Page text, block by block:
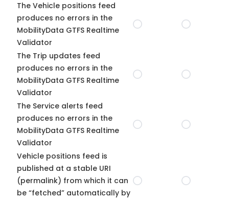
The Vehicle positions feed
produces no errors in the
MobilityData GTFS Realtime
Validator
The Trip updates feed
produces no errors in the
MobilityData GTFS Realtime
Validator
The Service alerts feed
produces no errors in the
MobilityData GTFS Realtime
Validator
Vehicle positions feed is
published at a stable URI
(permalink) from which it can
be “fetched” automatically by